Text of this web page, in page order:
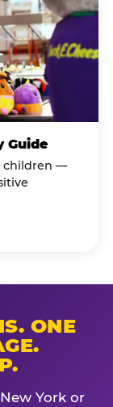
Guide
children —
ONE
York or